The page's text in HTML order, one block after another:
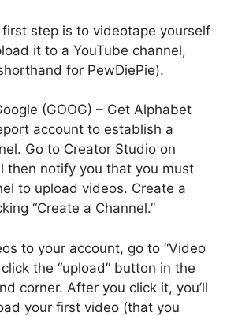
step is to videotape yourself
it to a YouTube channel,
for PewDiePie).
(GOOG) – Get Alphabet
account to establish a
Go to Creator Studio on
then notify you that you must
to upload videos. Create a
“Create a Channel.”
to your account, go to “Video
the “upload” button in the
corner. After you click it, you’ll
your first video (that you